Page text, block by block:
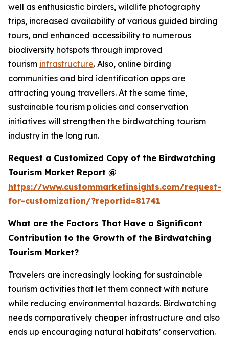
well as enthusiastic birders, wildlife photography
trips, increased availability of various guided birding
tours, and enhanced accessibility to numerous
biodiversity hotspots through improved
tourism infrastructure. Also, online birding
communities and bird identification apps are
attracting young travellers. At the same time,
sustainable tourism policies and conservation
initiatives will strengthen the birdwatching tourism
industry in the long run.
Request a Customized Copy of the Birdwatching
Tourism Market Report @
https://www.custommarketinsights.com/request-
for-customization/?reportid=81741
What are the Factors That Have a Significant
Contribution to the Growth of the Birdwatching
Tourism Market?
Travelers are increasingly looking for sustainable
tourism activities that let them connect with nature
while reducing environmental hazards. Birdwatching
needs comparatively cheaper infrastructure and also
ends up encouraging natural habitats’ conservation.